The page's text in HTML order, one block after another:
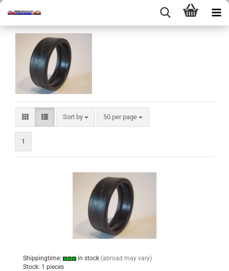
Sort by
Sort by 50 per page
per page
1
Shippingtime: in stock (abroad may vary)
Stock: 1 pieces